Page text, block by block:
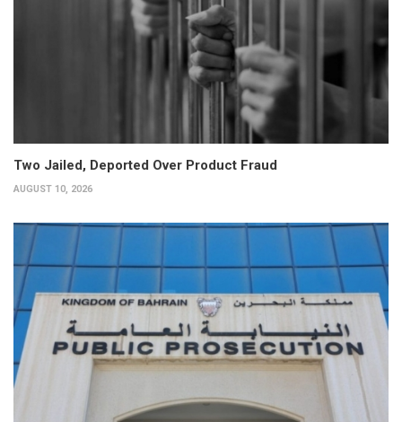
Two Jailed, Deported Over Product Fraud
AUGUST 10, 2026